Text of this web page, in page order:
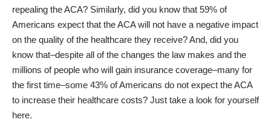
repealing the ACA? Similarly, did you know that 59% of
Americans expect that the ACA will not have a negative impact
on the quality of the healthcare they receive? And, did you
know that–despite all of the changes the law makes and the
millions of people who will gain insurance coverage–many for
the first time–some 43% of Americans do not expect the ACA
to increase their healthcare costs? Just take a look for yourself
here.